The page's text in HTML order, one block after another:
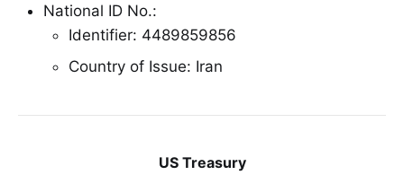
National ID No.:
Identifier: 4489859856
Country of Issue: Iran
US Treasury